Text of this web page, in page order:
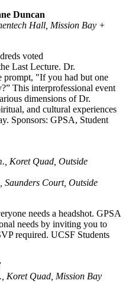
Duncan
Hall, Mission Bay +
voted
Last Lecture. Dr.
prompt, "If you had but one
This interprofessional event
dimensions of Dr.
and cultural experiences
Sponsors: GPSA, Student
Koret Quad, Outside
Saunders Court, Outside
needs a headshot. GPSA
needs by inviting you to
required. UCSF Students
Koret Quad, Mission Bay